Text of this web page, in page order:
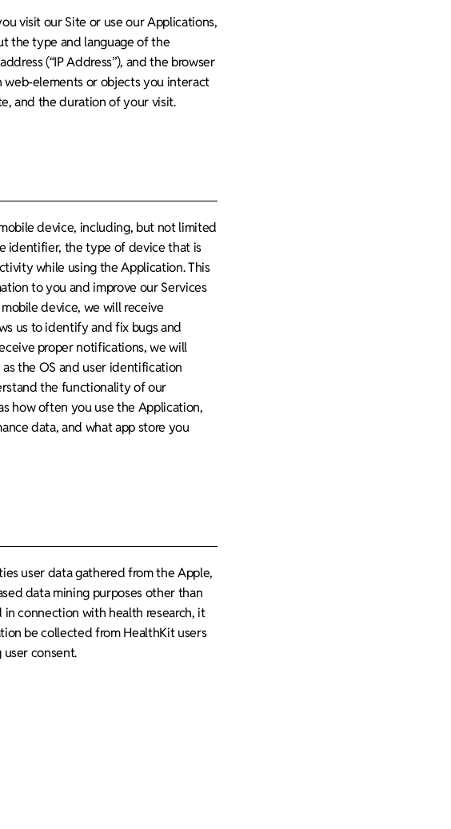
visit our Site or use our Applications,
the type and language of the
(“IP Address”), and the browser
elements or objects you interact
and the duration of your visit.
device, including, but not limited
identifier, the type of device that is
while using the Application. This
to you and improve our Services
device, we will receive
us to identify and fix bugs and
proper notifications, we will
the OS and user identification
the functionality of our
how often you use the Application,
data, and what app store you
user data gathered from the Apple,
data mining purposes other than
connection with health research, it
be collected from HealthKit users
consent.